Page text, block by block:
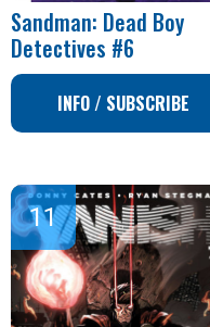
Sandman: Dead Boy
Detectives #6
INFO / SUBSCRIBE